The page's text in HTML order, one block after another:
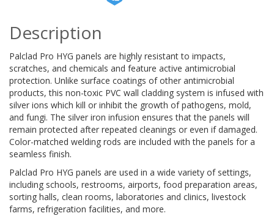
Description
Palclad Pro HYG panels are highly resistant to impacts,
scratches, and chemicals and feature active antimicrobial
protection. Unlike surface coatings of other antimicrobial
products, this non-toxic PVC wall cladding system is infused with
silver ions which kill or inhibit the growth of pathogens, mold,
and fungi. The silver iron infusion ensures that the panels will
remain protected after repeated cleanings or even if damaged.
Color-matched welding rods are included with the panels for a
seamless finish.
Palclad Pro HYG panels are used in a wide variety of settings,
including schools, restrooms, airports, food preparation areas,
sorting halls, clean rooms, laboratories and clinics, livestock
farms, refrigeration facilities, and more.